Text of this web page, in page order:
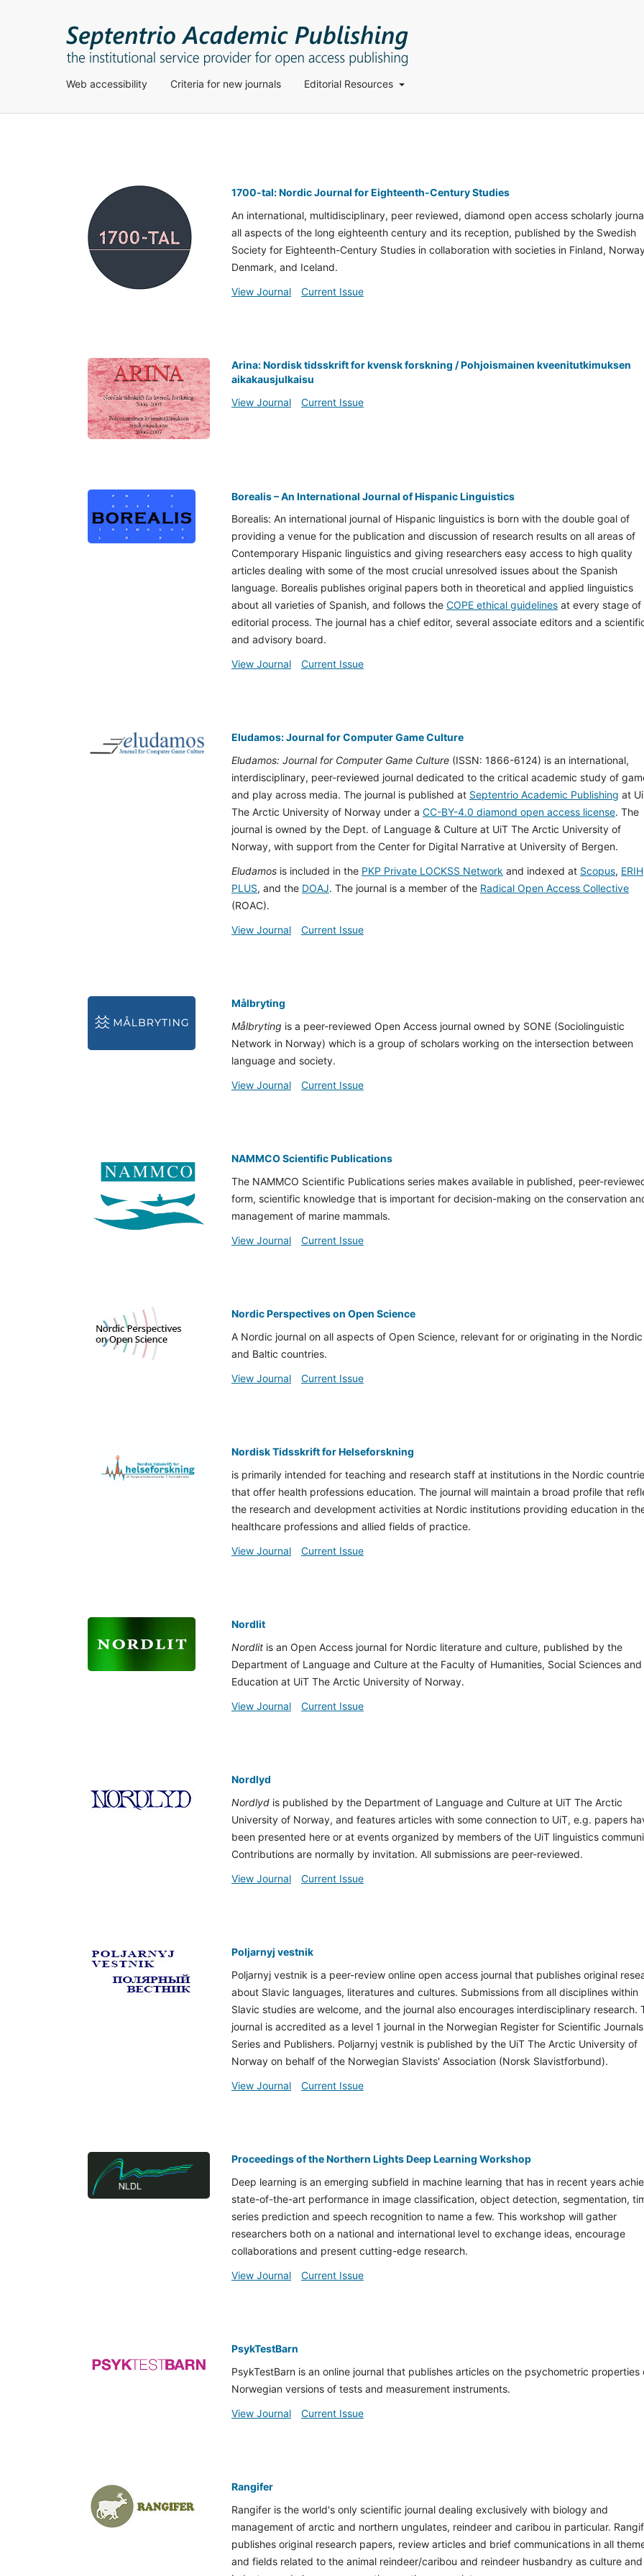
Web accessibility Criteria for new journals Editorial Resources
1700-tal: Nordic Journal for Eighteenth-Century Studies
An international, multidisciplinary, peer reviewed, diamond open access scholarly
all aspects of the long eighteenth century and its reception, published by the Swedish
Society for Eighteenth-Century Studies in collaboration with societies in Finland,
Denmark, and Iceland.
View Journal
Current Issue
Arina: Nordisk tidsskrift for kvensk forskning / Pohjoismainen kveenitutkimuksen
aikakausjulkaisu
View Journal
Current Issue
Borealis – An International Journal of Hispanic Linguistics
Borealis: An international journal of Hispanic linguistics is born with the double goal of
providing a venue for the publication and discussion of research results on all areas of
Contemporary Hispanic linguistics and giving researchers easy access to high quality
articles dealing with some of the most crucial unresolved issues about the Spanish
language. Borealis publishes original papers both in theoretical and applied linguistics
about all varieties of Spanish, and follows the COPE ethical guidelines at every stage of
editorial process. The journal has a chief editor, several associate editors and a
and advisory board.
View Journal
Current Issue
Eludamos: Journal for Computer Game Culture
Eludamos: Journal for Computer Game Culture (ISSN: 1866-6124) is an international,
interdisciplinary, peer-reviewed journal dedicated to the critical academic study of
and play across media. The journal is published at Septentrio Academic Publishing at
The Arctic University of Norway under a CC-BY-4.0 diamond open access license. The
journal is owned by the Dept. of Language & Culture at UiT The Arctic University of
Norway, with support from the Center for Digital Narrative at University of Bergen.
Eludamos is included in the PKP Private LOCKSS Network and indexed at Scopus, ERIH
PLUS, and the DOAJ. The journal is a member of the Radical Open Access Collective
(ROAC).
View Journal
Current Issue
Målbryting
Målbryting is a peer-reviewed Open Access journal owned by SONE (Sociolinguistic
Network in Norway) which is a group of scholars working on the intersection between
language and society.
View Journal
Current Issue
NAMMCO Scientific Publications
The NAMMCO Scientific Publications series makes available in published, peer-
form, scientific knowledge that is important for decision-making on the conservation
management of marine mammals.
View Journal
Current Issue
Nordic Perspectives on Open Science
A Nordic journal on all aspects of Open Science, relevant for or originating in the Nordic
and Baltic countries.
View Journal
Current Issue
Nordisk Tidsskrift for Helseforskning
is primarily intended for teaching and research staff at institutions in the Nordic
that offer health professions education. The journal will maintain a broad profile that
the research and development activities at Nordic institutions providing education in
healthcare professions and allied fields of practice.
View Journal
Current Issue
Nordlit
Nordlit is an Open Access journal for Nordic literature and culture, published by the
Department of Language and Culture at the Faculty of Humanities, Social Sciences and
Education at UiT The Arctic University of Norway.
View Journal
Current Issue
Nordlyd
Nordlyd is published by the Department of Language and Culture at UiT The Arctic
University of Norway, and features articles with some connection to UiT, e.g. papers
been presented here or at events organized by members of the UiT linguistics
Contributions are normally by invitation. All submissions are peer-reviewed.
View Journal
Current Issue
Poljarnyj vestnik
Poljarnyj vestnik is a peer-review online open access journal that publishes original
about Slavic languages, literatures and cultures. Submissions from all disciplines within
Slavic studies are welcome, and the journal also encourages interdisciplinary research.
journal is accredited as a level 1 journal in the Norwegian Register for Scientific
Series and Publishers. Poljarnyj vestnik is published by the UiT The Arctic University of
Norway on behalf of the Norwegian Slavists' Association (Norsk Slavistforbund).
View Journal
Current Issue
Proceedings of the Northern Lights Deep Learning Workshop
Deep learning is an emerging subfield in machine learning that has in recent years
state-of-the-art performance in image classification, object detection, segmentation,
series prediction and speech recognition to name a few. This workshop will gather
researchers both on a national and international level to exchange ideas, encourage
collaborations and present cutting-edge research.
View Journal
Current Issue
PsykTestBarn
PsykTestBarn is an online journal that publishes articles on the psychometric properties
Norwegian versions of tests and measurement instruments.
View Journal
Current Issue
Rangifer
Rangifer is the world's only scientific journal dealing exclusively with biology and
management of arctic and northern ungulates, reindeer and caribou in particular.
publishes original research papers, review articles and brief communications in all
and fields related to the animal reindeer/caribou and reindeer husbandry as culture and